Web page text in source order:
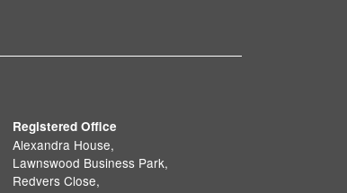
Registered Office
Alexandra House,
Lawnswood Business Park,
Redvers Close,